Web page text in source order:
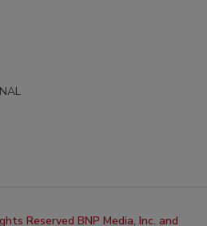
Reserved BNP Media, Inc. and